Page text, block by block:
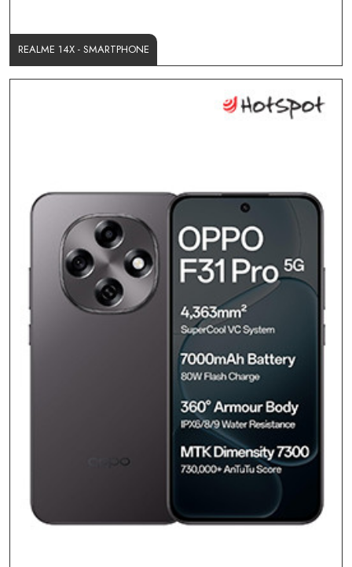
REALME 14X - SMARTPHONE